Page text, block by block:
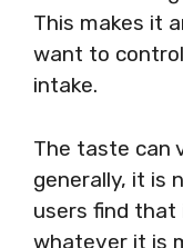
This makes it
want to
intake.
The taste can
generally, it is
users find
whatever it is